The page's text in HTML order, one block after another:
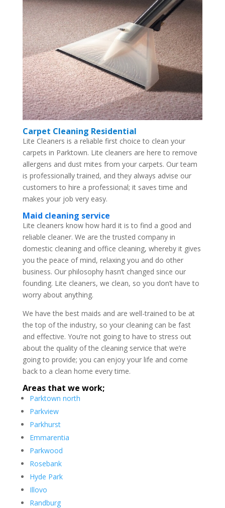
Carpet Cleaning Residential
Lite Cleaners is a reliable first choice to clean your
carpets in Parktown. Lite cleaners are here to remove
allergens and dust mites from your carpets. Our team
is professionally trained, and they always advise our
customers to hire a professional; it saves time and
makes your job very easy.
Maid cleaning service
Lite cleaners know how hard it is to find a good and
reliable cleaner. We are the trusted company in
domestic cleaning and office cleaning, whereby it gives
you the peace of mind, relaxing you and do other
business. Our philosophy hasn’t changed since our
founding. Lite cleaners, we clean, so you don’t have to
worry about anything.
We have the best maids and are well-trained to be at
the top of the industry, so your cleaning can be fast
and effective. You’re not going to have to stress out
about the quality of the cleaning service that we’re
going to provide; you can enjoy your life and come
back to a clean home every time.
Areas that we work;
Parktown north
Parkview
Parkhurst
Emmarentia
Parkwood
Rosebank
Hyde Park
Illovo
Randburg